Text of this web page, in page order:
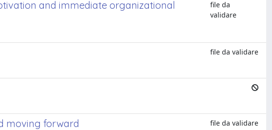
and immediate organizational
file da
validare
file da validare
moving forward file da validare